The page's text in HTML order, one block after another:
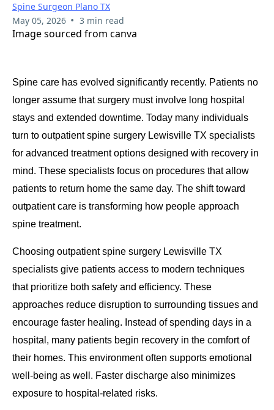
Spine Surgeon Plano TX
May 05, 2026 • 3 min read
Image sourced from canva
Spine care has evolved significantly recently. Patients no
longer assume that surgery must involve long hospital
stays and extended downtime. Today many individuals
turn to outpatient spine surgery Lewisville TX specialists
for advanced treatment options designed with recovery in
mind. These specialists focus on procedures that allow
patients to return home the same day. The shift toward
outpatient care is transforming how people approach
spine treatment.
Choosing outpatient spine surgery Lewisville TX
specialists give patients access to modern techniques
that prioritize both safety and efficiency. These
approaches reduce disruption to surrounding tissues and
encourage faster healing. Instead of spending days in a
hospital, many patients begin recovery in the comfort of
their homes. This environment often supports emotional
well-being as well. Faster discharge also minimizes
exposure to hospital-related risks.